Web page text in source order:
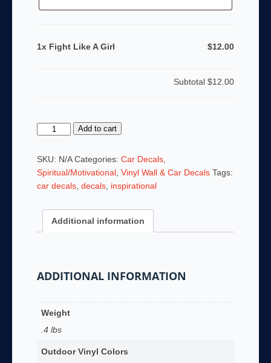
1x Fight Like A Girl $12.00
Subtotal$12.00
Fight
A
Girl
quantity
Add to cart
SKU: N/A Categories: Car Decals,
Spiritual/Motivational, Vinyl Wall & Car Decals Tags:
car decals, decals, inspirational
Additional information
ADDITIONAL INFORMATION
Weight
.4 lbs
Outdoor Vinyl Colors